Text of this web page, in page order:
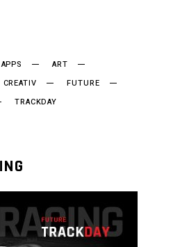
APPS
ART
CREATIV
FUTURE
TRACKDAY